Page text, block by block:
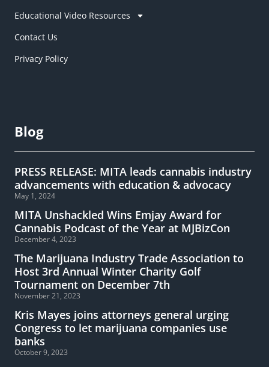
Educational Video Resources
Contact Us
Privacy Policy
Blog
PRESS RELEASE: MITA leads cannabis industry
advancements with education & advocacy
May 1, 2024
MITA Unshackled Wins Emjay Award for
Cannabis Podcast of the Year at MJBizCon
December 4, 2023
The Marijuana Industry Trade Association to
Host 3rd Annual Winter Charity Golf
Tournament on December 7th
November 21, 2023
Kris Mayes joins attorneys general urging
Congress to let marijuana companies use
banks
October 9, 2023